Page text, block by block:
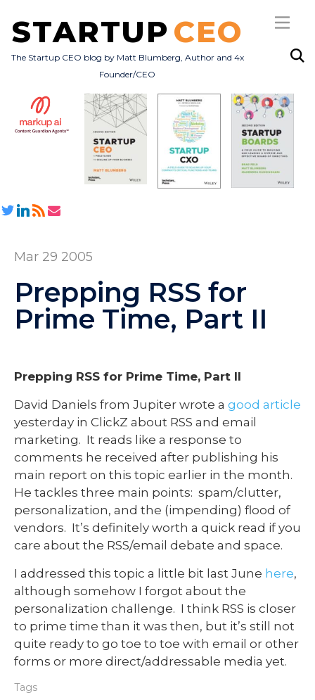
STARTUP CEO
The Startup CEO blog by Matt Blumberg, Author and 4x
Founder/CEO
Subscribe
All Posts
Mar 29 2005
Prepping RSS for
Prime Time, Part II
Prepping RSS for Prime Time, Part II
David Daniels from Jupiter wrote a good article
yesterday in ClickZ about RSS and email
marketing. It reads like a response to
comments he received after publishing his
main report on this topic earlier in the month.
He tackles three main points: spam/clutter,
personalization, and the (impending) flood of
vendors. It’s definitely worth a quick read if you
care about the RSS/email debate and space.
I addressed this topic a little bit last June here,
although somehow I forgot about the
personalization challenge. I think RSS is closer
to prime time than it was then, but it’s still not
quite ready to go toe to toe with email or other
forms or more direct/addressable media yet.
Tags